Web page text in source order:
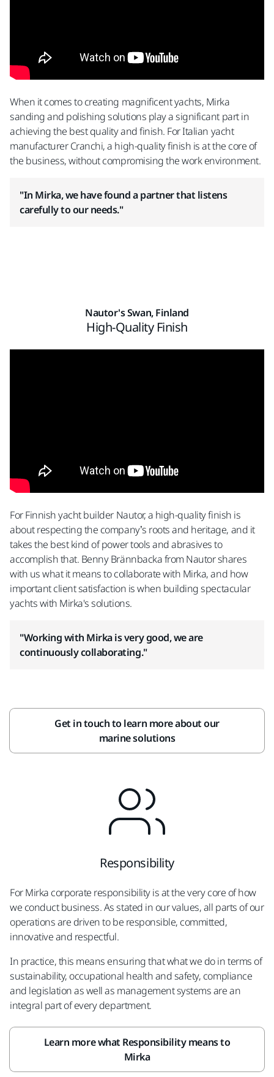
When it comes to creating magnificent yachts, Mirka
sanding and polishing solutions play a significant part in
achieving the best quality and finish. For Italian yacht
manufacturer Cranchi, a high-quality finish is at the core of
the business, without compromising the work environment.
"In Mirka, we have found a partner that listens
carefully to our needs."
Nautor's Swan, Finland
High-Quality Finish
For Finnish yacht builder Nautor, a high-quality finish is
about respecting the company’s roots and heritage, and it
takes the best kind of power tools and abrasives to
accomplish that. Benny Brännbacka from Nautor shares
with us what it means to collaborate with Mirka, and how
important client satisfaction is when building spectacular
yachts with Mirka's solutions.
"Working with Mirka is very good, we are
continuously collaborating."
Get in touch to learn more about our
marine solutions
Responsibility
For Mirka corporate responsibility is at the very core of how
we conduct business. As stated in our values, all parts of our
operations are driven to be responsible, committed,
innovative and respectful.
In practice, this means ensuring that what we do in terms of
sustainability, occupational health and safety, compliance
and legislation as well as management systems are an
integral part of every department.
Learn more what Responsibility means to
Mirka